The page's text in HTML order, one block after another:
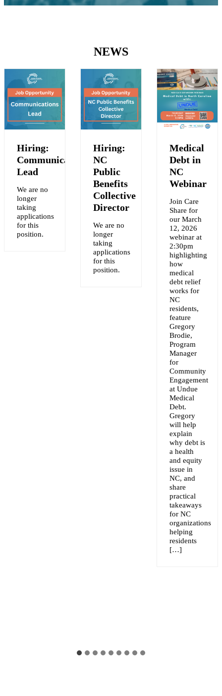
NEWS
Hiring:
Communications
Lead
We are no
longer
taking
applications
for this
position.
Hiring:
NC
Public
Benefits
Collective
Director
We are no
longer
taking
applications
for this
position.
Medical
Debt in
NC
Webinar
Join Care
Share for
our March
12, 2026
webinar at
2:30pm
highlighting
how
medical
debt relief
works for
NC
residents,
feature
Gregory
Brodie,
Program
Manager
for
Community
Engagement
at Undue
Medical
Debt.
Gregory
will help
explain
why debt is
a health
and equity
issue in
NC, and
share
practical
takeaways
for NC
organizations
helping
residents
[…]